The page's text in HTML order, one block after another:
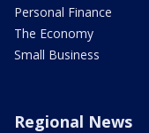
Personal Finance
The Economy
Small Business
Regional News